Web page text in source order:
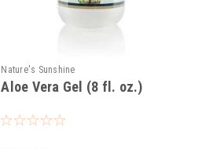
Nature's Sunshine
Aloe Vera Gel (8 fl. oz.)